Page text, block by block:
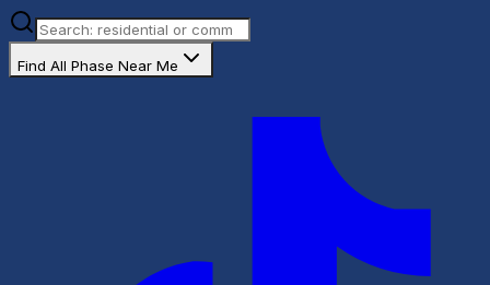
Find All Phase Near Me